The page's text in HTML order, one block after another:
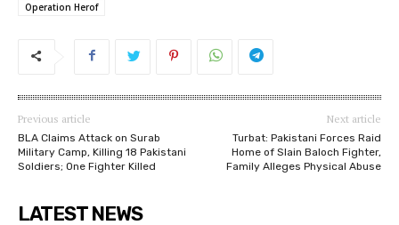
Operation Herof
Previous article
BLA Claims Attack on Surab
Military Camp, Killing 18 Pakistani
Soldiers; One Fighter Killed
Next article
Turbat: Pakistani Forces Raid
Home of Slain Baloch Fighter,
Family Alleges Physical Abuse
LATEST NEWS